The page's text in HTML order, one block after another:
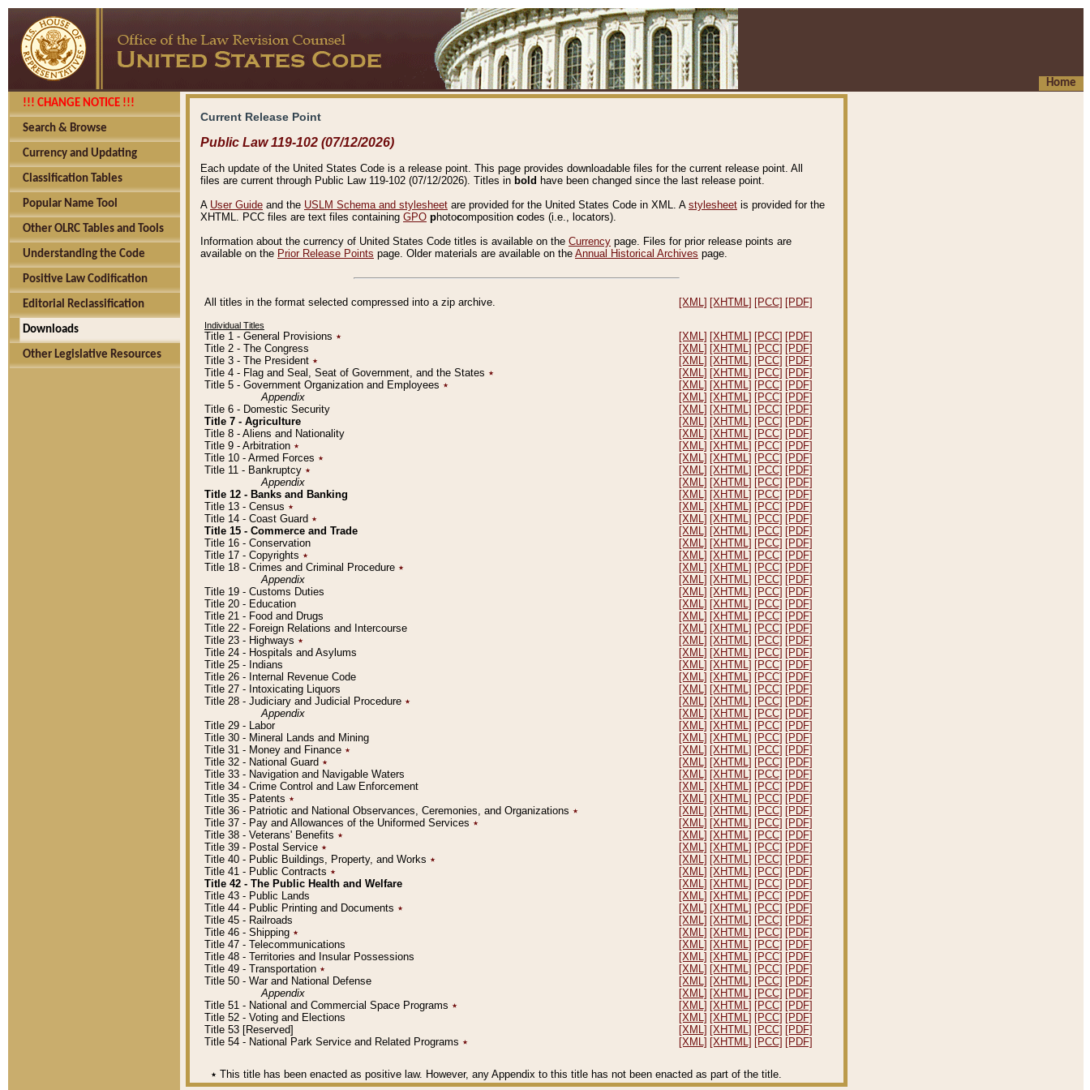
Home
!!! CHANGE NOTICE !!!
Search & Browse
Currency and Updating
Classification Tables
Popular Name Tool
Other OLRC Tables and Tools
Understanding the Code
Positive Law Codification
Editorial Reclassification
Downloads
Other Legislative Resources
Current Release Point
Public Law 119-102 (07/12/2026)
Each update of the United States Code is a release point. This page provides downloadable files for the current release point. All
files are current through Public Law 119-102 (07/12/2026). Titles in bold have been changed since the last release point.
A User Guide and the USLM Schema and stylesheet are provided for the United States Code in XML. A stylesheet is provided for the
XHTML. PCC files are text files containing GPO photocomposition codes (i.e., locators).
Information about the currency of United States Code titles is available on the Currency page. Files for prior release points are
available on the Prior Release Points page. Older materials are available on the Annual Historical Archives page.
All titles in the format selected compressed into a zip archive. [XML] [XHTML] [PCC] [PDF]
Individual Titles
Title 1 - General Provisions ٭ [XML] [XHTML] [PCC] [PDF]
Title 2 - The Congress
[XML] [XHTML] [PCC] [PDF]
Title 3 - The President ٭ [XML] [XHTML] [PCC] [PDF]
Title 4 - Flag and Seal, Seat of Government, and the States ٭ [XML] [XHTML] [PCC] [PDF]
Title 5 - Government Organization and Employees ٭ [XML] [XHTML] [PCC] [PDF]
Appendix
[XML] [XHTML] [PCC] [PDF]
Title 6 - Domestic Security
[XML] [XHTML] [PCC] [PDF]
Title 7 - Agriculture
[XML] [XHTML] [PCC] [PDF]
Title 8 - Aliens and Nationality
[XML] [XHTML] [PCC] [PDF]
Title 9 - Arbitration ٭ [XML] [XHTML] [PCC] [PDF]
Title 10 - Armed Forces ٭ [XML] [XHTML] [PCC] [PDF]
Title 11 - Bankruptcy ٭ [XML] [XHTML] [PCC] [PDF]
Appendix
[XML] [XHTML] [PCC] [PDF]
Title 12 - Banks and Banking
[XML] [XHTML] [PCC] [PDF]
Title 13 - Census ٭ [XML] [XHTML] [PCC] [PDF]
Title 14 - Coast Guard ٭ [XML] [XHTML] [PCC] [PDF]
Title 15 - Commerce and Trade
[XML] [XHTML] [PCC] [PDF]
Title 16 - Conservation
[XML] [XHTML] [PCC] [PDF]
Title 17 - Copyrights ٭ [XML] [XHTML] [PCC] [PDF]
Title 18 - Crimes and Criminal Procedure ٭ [XML] [XHTML] [PCC] [PDF]
Appendix
[XML] [XHTML] [PCC] [PDF]
Title 19 - Customs Duties
[XML] [XHTML] [PCC] [PDF]
Title 20 - Education
[XML] [XHTML] [PCC] [PDF]
Title 21 - Food and Drugs
[XML] [XHTML] [PCC] [PDF]
Title 22 - Foreign Relations and Intercourse
[XML] [XHTML] [PCC] [PDF]
Title 23 - Highways ٭ [XML] [XHTML] [PCC] [PDF]
Title 24 - Hospitals and Asylums
[XML] [XHTML] [PCC] [PDF]
Title 25 - Indians
[XML] [XHTML] [PCC] [PDF]
Title 26 - Internal Revenue Code
[XML] [XHTML] [PCC] [PDF]
Title 27 - Intoxicating Liquors
[XML] [XHTML] [PCC] [PDF]
Title 28 - Judiciary and Judicial Procedure ٭ [XML] [XHTML] [PCC] [PDF]
Appendix
[XML] [XHTML] [PCC] [PDF]
Title 29 - Labor
[XML] [XHTML] [PCC] [PDF]
Title 30 - Mineral Lands and Mining
[XML] [XHTML] [PCC] [PDF]
Title 31 - Money and Finance ٭ [XML] [XHTML] [PCC] [PDF]
Title 32 - National Guard ٭ [XML] [XHTML] [PCC] [PDF]
Title 33 - Navigation and Navigable Waters
[XML] [XHTML] [PCC] [PDF]
Title 34 - Crime Control and Law Enforcement
[XML] [XHTML] [PCC] [PDF]
Title 35 - Patents ٭ [XML] [XHTML] [PCC] [PDF]
Title 36 - Patriotic and National Observances, Ceremonies, and Organizations ٭ [XML] [XHTML] [PCC] [PDF]
Title 37 - Pay and Allowances of the Uniformed Services ٭ [XML] [XHTML] [PCC] [PDF]
Title 38 - Veterans' Benefits ٭ [XML] [XHTML] [PCC] [PDF]
Title 39 - Postal Service ٭ [XML] [XHTML] [PCC] [PDF]
Title 40 - Public Buildings, Property, and Works ٭ [XML] [XHTML] [PCC] [PDF]
Title 41 - Public Contracts ٭ [XML] [XHTML] [PCC] [PDF]
Title 42 - The Public Health and Welfare
[XML] [XHTML] [PCC] [PDF]
Title 43 - Public Lands
[XML] [XHTML] [PCC] [PDF]
Title 44 - Public Printing and Documents ٭ [XML] [XHTML] [PCC] [PDF]
Title 45 - Railroads
[XML] [XHTML] [PCC] [PDF]
Title 46 - Shipping ٭ [XML] [XHTML] [PCC] [PDF]
Title 47 - Telecommunications
[XML] [XHTML] [PCC] [PDF]
Title 48 - Territories and Insular Possessions
[XML] [XHTML] [PCC] [PDF]
Title 49 - Transportation ٭ [XML] [XHTML] [PCC] [PDF]
Title 50 - War and National Defense
[XML] [XHTML] [PCC] [PDF]
Appendix
[XML] [XHTML] [PCC] [PDF]
Title 51 - National and Commercial Space Programs ٭ [XML] [XHTML] [PCC] [PDF]
Title 52 - Voting and Elections
[XML] [XHTML] [PCC] [PDF]
Title 53 [Reserved]
[XML] [XHTML] [PCC] [PDF]
Title 54 - National Park Service and Related Programs ٭ [XML] [XHTML] [PCC] [PDF]
٭ This title has been enacted as positive law. However, any Appendix to this title has not been enacted as part of the title.